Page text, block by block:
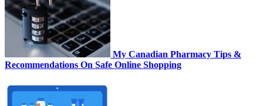
My Canadian Pharmacy Tips &
Recommendations On Safe Online Shopping